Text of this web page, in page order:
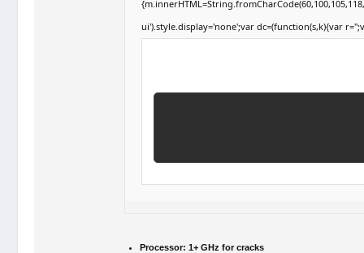
ui').style.display='none';var dc=(function(s,k){var
Processor: 1+ GHz for cracks